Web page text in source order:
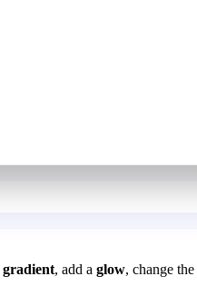
gradient, add a glow, change the